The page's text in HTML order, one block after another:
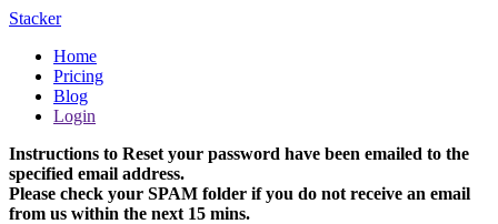
Stacker
Home
Pricing
Blog
Login
Instructions to Reset your password have been emailed to the
specified email address.
Please check your SPAM folder if you do not receive an email
from us within the next 15 mins.